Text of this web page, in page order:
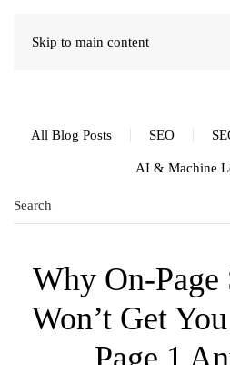
Skip to main content
All Blog Posts SEO
AI & Machine
Why On-Page
Won’t Get
Page 1